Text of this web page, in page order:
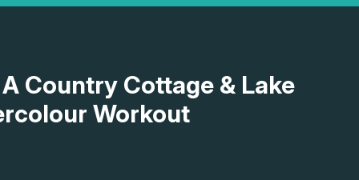
Country Cottage & Lake
Workout